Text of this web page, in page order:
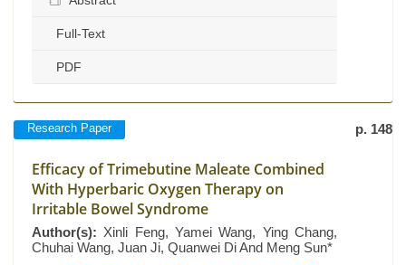
Full-Text
PDF
Research Paper p. 148
Efficacy of Trimebutine Maleate Combined
With Hyperbaric Oxygen Therapy on
Irritable Bowel Syndrome
Author(s): Xinli Feng, Yamei Wang, Ying Chang,
Chuhai Wang, Juan Ji, Quanwei Di And Meng Sun*